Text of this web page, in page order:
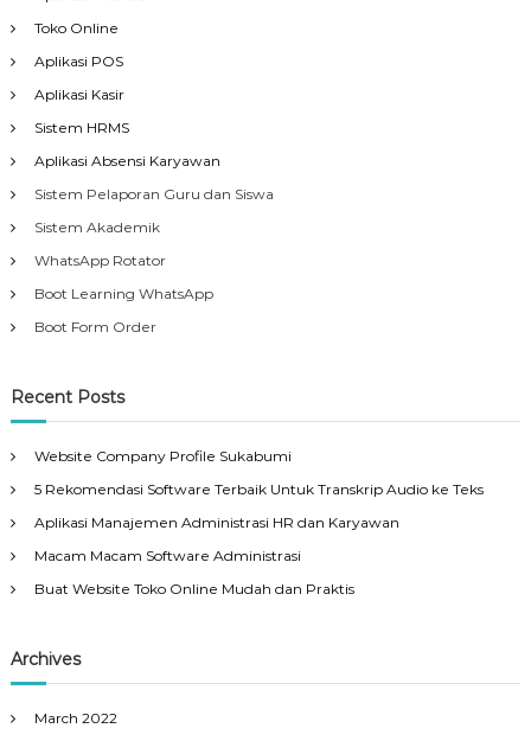
Toko Online
Aplikasi POS
Aplikasi Kasir
Sistem HRMS
Aplikasi Absensi Karyawan
Sistem Pelaporan Guru dan Siswa
Sistem Akademik
WhatsApp Rotator
Boot Learning WhatsApp
Boot Form Order
Recent Posts
Website Company Profile Sukabumi
5 Rekomendasi Software Terbaik Untuk Transkrip Audio ke Teks
Aplikasi Manajemen Administrasi HR dan Karyawan
Macam Macam Software Administrasi
Buat Website Toko Online Mudah dan Praktis
Archives
March 2022